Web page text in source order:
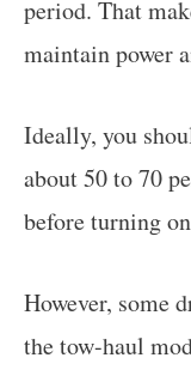
period. That
maintain power
Ideally, you
about 50 to 70
before turning
However, some
the tow-haul